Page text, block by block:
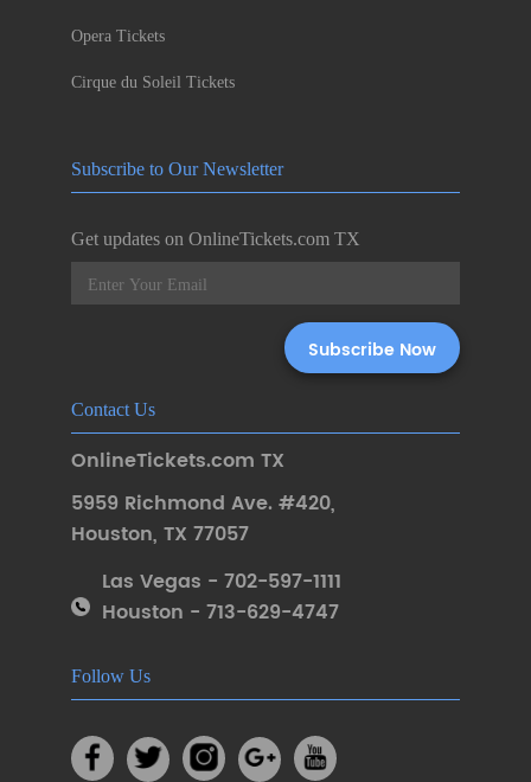
Opera Tickets
Cirque du Soleil Tickets
Subscribe to Our Newsletter
Get updates on OnlineTickets.com TX
Contact Us
OnlineTickets.com TX
5959 Richmond Ave. #420,
Houston, TX 77057
Las Vegas - 702-597-1111
Houston - 713-629-4747
Follow Us